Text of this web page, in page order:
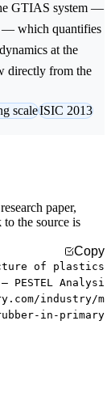
GTIAS system —
— which quantifies
at the
directly from the
scaleISIC 2013
paper,
the source is
Copy
of plastics
Analysi
industry/m
in-primary